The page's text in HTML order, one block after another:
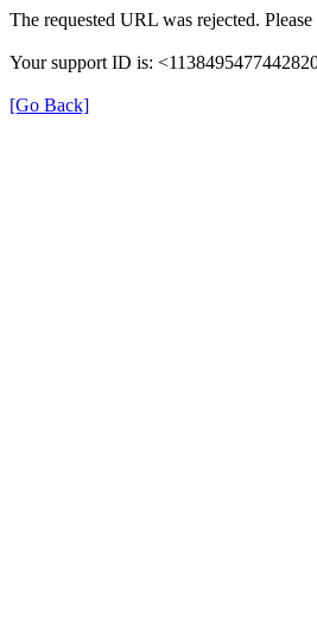
The requested URL was rejected.
Your support ID is:
[Go Back]